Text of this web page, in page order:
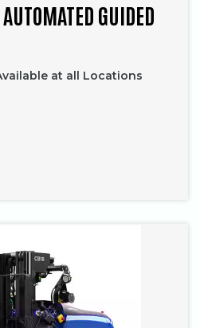
GUIDED
at all Locations